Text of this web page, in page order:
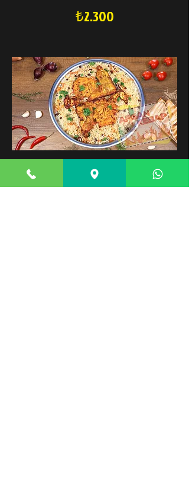
₺2.300
Charcoal Family (4 Persons)
Basmati rice excellently steamed over well-